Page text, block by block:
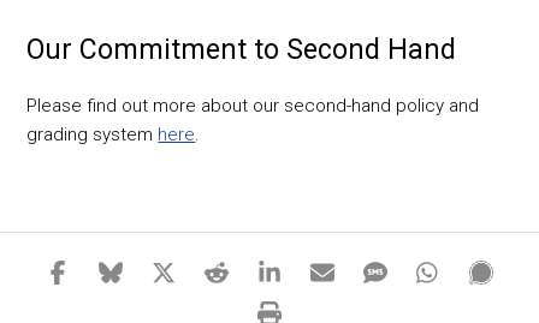
Our Commitment to Second Hand
Please find out more about our second-hand policy and
grading system here.